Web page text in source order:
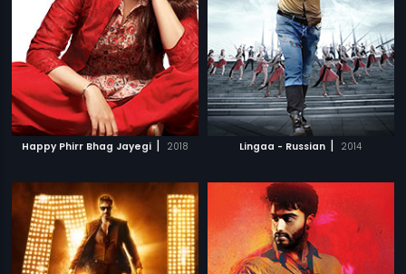
Happy Phirr Bhag Jayegi | 2018 Lingaa - Russian | 2014